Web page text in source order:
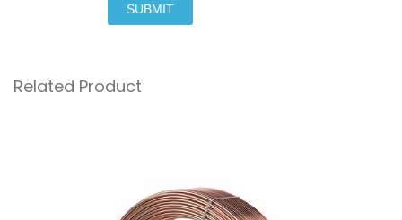
SUBMIT
Related Product